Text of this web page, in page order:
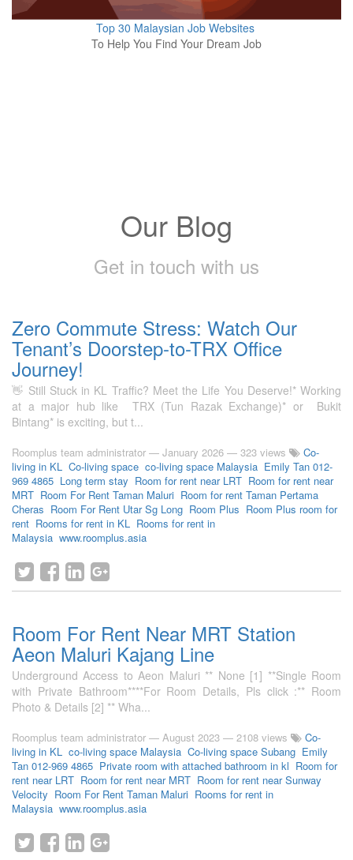
Top 30 Malaysian Job Websites
To Help You Find Your Dream Job
Our Blog
Get in touch with us
Zero Commute Stress: Watch Our
Tenant’s Doorstep-to-TRX Office
Journey!
👋 Still Stuck in KL Traffic? Meet the Life You Deserve!* Working
at a major hub like TRX (Tun Razak Exchange)* or Bukit
Bintang* is exciting, but t...
Roomplus team administrator — January 2026 — 323 views
Co-
living in KL Co-living space co-living space Malaysia Emily Tan 012-
969 4865 Long term stay Room for rent near LRT Room for rent near
MRT Room For Rent Taman Maluri Room for rent Taman Pertama
Cheras Room For Rent Utar Sg Long Room Plus Room Plus room for
rent Rooms for rent in KL Rooms for rent in
Malaysia www.roomplus.asia
Room For Rent Near MRT Station
Aeon Maluri Kajang Line
Underground Access to Aeon Maluri ** None [1] **Single Room
with Private Bathroom****For Room Details, Pls click :** Room
Photo & Details [2] ** Wha...
Roomplus team administrator — August 2023 — 2108 views
Co-
living in KL co-living space Malaysia Co-living space Subang Emily
Tan 012-969 4865 Private room with attached bathroom in kl Room for
rent near LRT Room for rent near MRT Room for rent near Sunway
Velocity Room For Rent Taman Maluri Rooms for rent in
Malaysia www.roomplus.asia